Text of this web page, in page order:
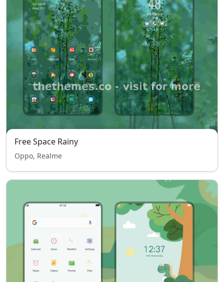
Free Space Rainy
Oppo, Realme